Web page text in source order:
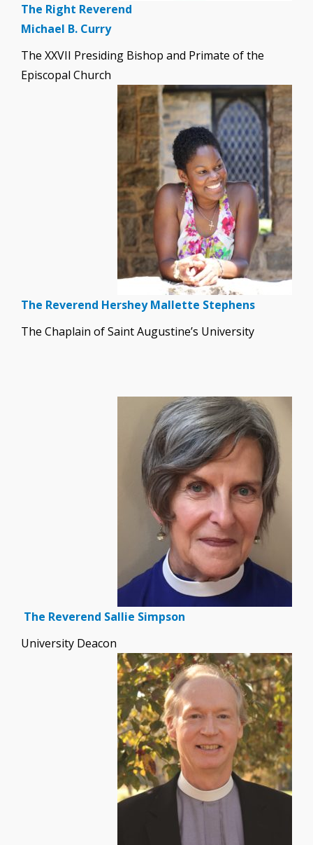
The Right Reverend
Michael B. Curry
The XXVII Presiding Bishop and Primate of the
Episcopal Church
The Reverend Hershey Mallette Stephens
The Chaplain of Saint Augustine’s University
The Reverend Sallie Simpson
University Deacon